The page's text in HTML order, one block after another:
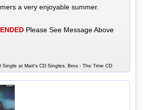
a very enjoyable summer.
Please See Message Above
Single at Matt's CD Singles, Bros - The Time CD